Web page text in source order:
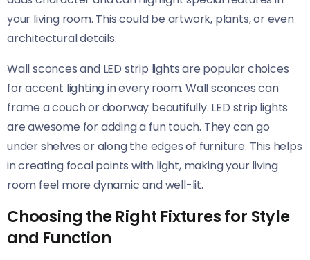
your living room. This could be artwork, plants, or even
architectural details.
Wall sconces and LED strip lights are popular choices
for accent lighting in every room. Wall sconces can
frame a couch or doorway beautifully. LED strip lights
are awesome for adding a fun touch. They can go
under shelves or along the edges of furniture. This helps
in creating focal points with light, making your living
room feel more dynamic and well-lit.
Choosing the Right Fixtures for Style
and Function